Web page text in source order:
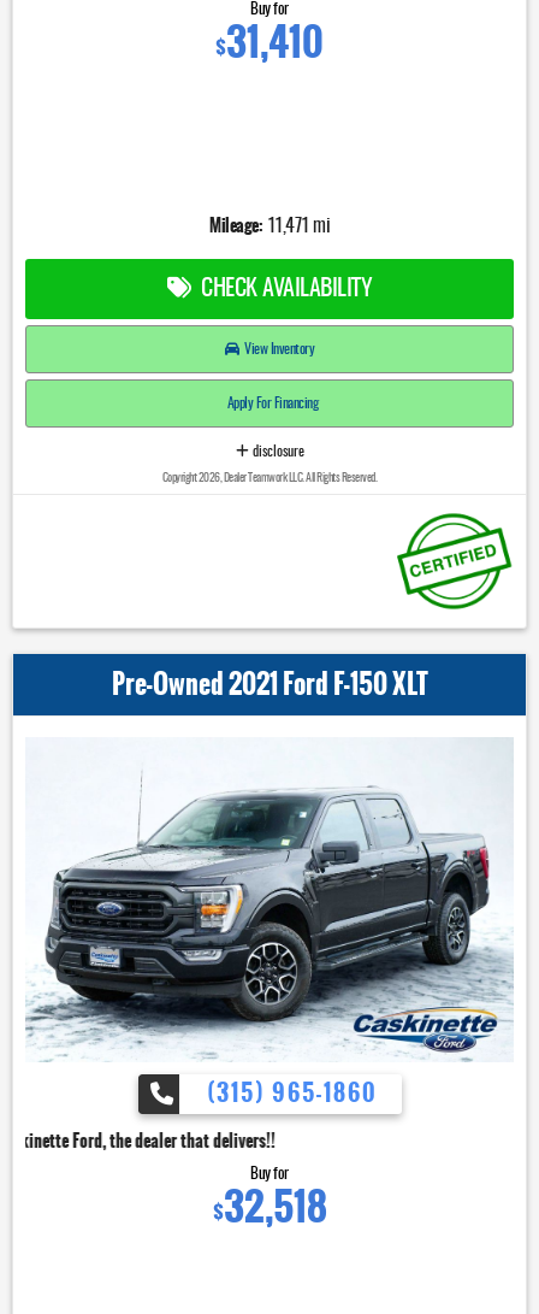
Buy for
$31,410
Mileage: 11,471 mi
CHECK AVAILABILITY
View Inventory
Apply For Financing
disclosure
Copyright 2026, Dealer Teamwork LLC. All Rights Reserved.
Pre-Owned 2021 Ford F-150 XLT
(315) 965-1860
that delivers!!
Buy for
$32,518